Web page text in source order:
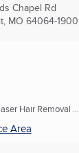
Chapel Rd
MO 64064-1900
Hair Removal ...
Area